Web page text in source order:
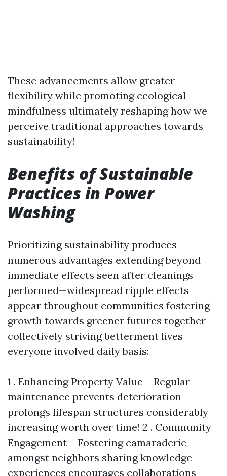
These advancements allow greater
flexibility while promoting ecological
mindfulness ultimately reshaping how we
perceive traditional approaches towards
sustainability!
Benefits of Sustainable
Practices in Power
Washing
Prioritizing sustainability produces
numerous advantages extending beyond
immediate effects seen after cleanings
performed—widespread ripple effects
appear throughout communities fostering
growth towards greener futures together
collectively striving betterment lives
everyone involved daily basis:
1 . Enhancing Property Value – Regular
maintenance prevents deterioration
prolongs lifespan structures considerably
increasing worth over time! 2 . Community
Engagement – Fostering camaraderie
amongst neighbors sharing knowledge
experiences encourages collaborations